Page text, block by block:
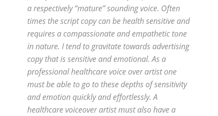
a respectively “mature” sounding voice. Often
times the script copy can be health sensitive and
requires a compassionate and empathetic tone
in nature. I tend to gravitate towards advertising
copy that is sensitive and emotional. As a
professional healthcare voice over artist one
must be able to go to these depths of sensitivity
and emotion quickly and effortlessly. A
healthcare voiceover artist must also have a